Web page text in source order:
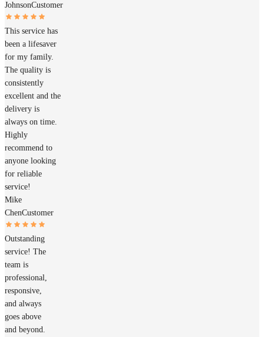
JohnsonCustomer
This service has
been a lifesaver
for my family.
The quality is
consistently
excellent and the
delivery is
always on time.
Highly
recommend to
anyone looking
for reliable
service!
Mike
ChenCustomer
Outstanding
service! The
team is
professional,
responsive,
and always
goes above
and beyond.